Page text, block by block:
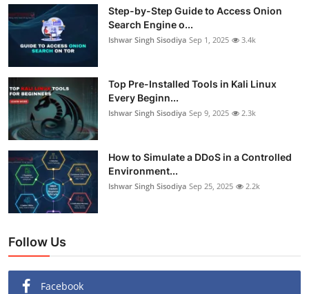
Step-by-Step Guide to Access Onion
Search Engine o...
Ishwar Singh Sisodiya Sep 1, 2025 3.4k
Top Pre-Installed Tools in Kali Linux
Every Beginn...
Ishwar Singh Sisodiya Sep 9, 2025 2.3k
How to Simulate a DDoS in a Controlled
Environment...
Ishwar Singh Sisodiya Sep 25, 2025 2.2k
Follow Us
Facebook